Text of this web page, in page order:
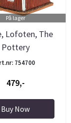
På lager
Lofoten, The
Pottery
754700
479,-
Buy Now